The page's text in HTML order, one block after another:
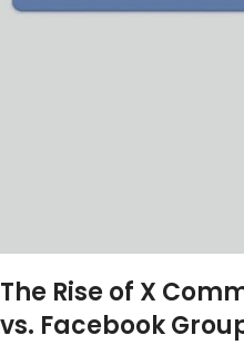
The Rise of X
vs. Facebook